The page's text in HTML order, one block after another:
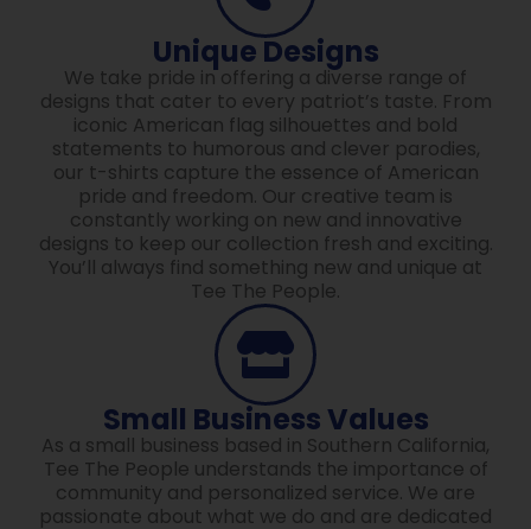
Unique Designs
We take pride in offering a diverse range of
designs that cater to every patriot’s taste. From
iconic American flag silhouettes and bold
statements to humorous and clever parodies,
our t-shirts capture the essence of American
pride and freedom. Our creative team is
constantly working on new and innovative
designs to keep our collection fresh and exciting.
You’ll always find something new and unique at
Tee The People.
Small Business Values
As a small business based in Southern California,
Tee The People understands the importance of
community and personalized service. We are
passionate about what we do and are dedicated